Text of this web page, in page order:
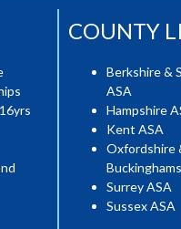
COUNTY
Berkshire &
ASA
Hampshire
Kent ASA
Oxfordshire
Surrey ASA
Sussex ASA